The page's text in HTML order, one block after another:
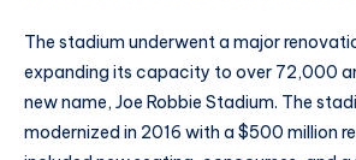
The stadium underwent a major
expanding its capacity to over 72,000
new name, Joe Robbie Stadium. The
modernized in 2016 with a $500 million